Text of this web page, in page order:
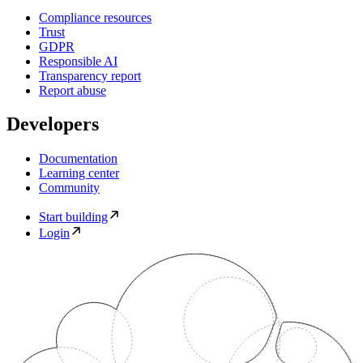
Compliance resources
Trust
GDPR
Responsible AI
Transparency report
Report abuse
Developers
Documentation
Learning center
Community
Start building
Login